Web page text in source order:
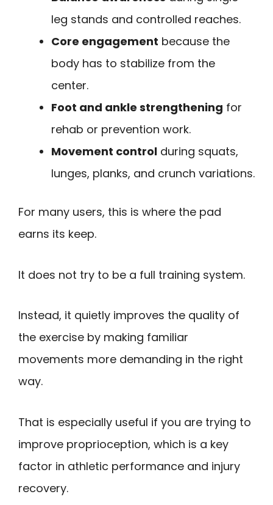
leg stands and controlled reaches.
Core engagement because the
body has to stabilize from the
center.
Foot and ankle strengthening for
rehab or prevention work.
Movement control during squats,
lunges, planks, and crunch variations.
For many users, this is where the pad
earns its keep.
It does not try to be a full training system.
Instead, it quietly improves the quality of
the exercise by making familiar
movements more demanding in the right
way.
That is especially useful if you are trying to
improve proprioception, which is a key
factor in athletic performance and injury
recovery.